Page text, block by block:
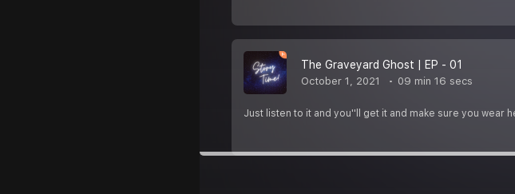
The Graveyard Ghost | EP - 01
October 1, 2021 09 min 16 secs
Just listen to it and you''ll get it and make sure you wear